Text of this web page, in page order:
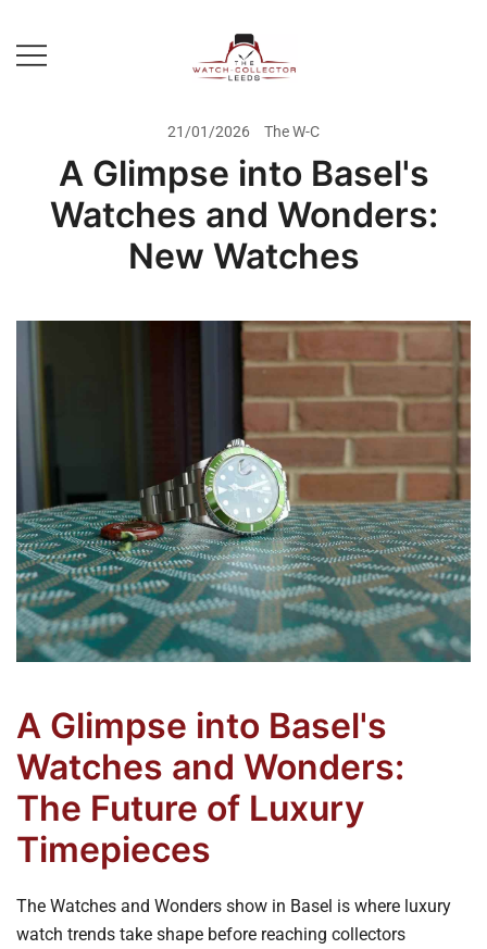
content
Rolex Watch Buyer In Leeds
21/01/2026 The W-C
A Glimpse into Basel's
Watches and Wonders:
New Watches
A Glimpse into Basel's
Watches and Wonders:
The Future of Luxury
Timepieces
The Watches and Wonders show in Basel is where luxury
watch trends take shape before reaching collectors